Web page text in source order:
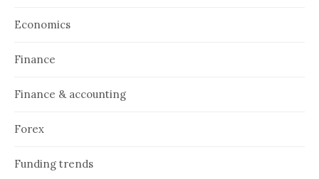
Economics
Finance
Finance & accounting
Forex
Funding trends